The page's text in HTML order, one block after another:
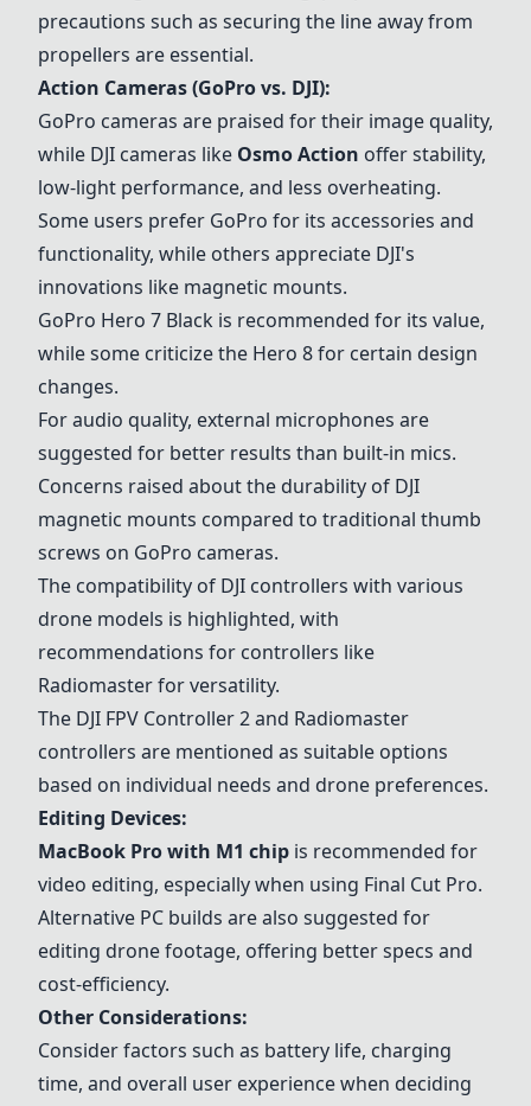
precautions such as securing the line away from
propellers are essential.
Action Cameras (GoPro vs. DJI):
GoPro cameras are praised for their image quality,
while DJI cameras like Osmo Action offer stability,
low-light performance, and less overheating.
Some users prefer GoPro for its accessories and
functionality, while others appreciate DJI's
innovations like magnetic mounts.
GoPro Hero 7 Black is recommended for its value,
while some criticize the Hero 8 for certain design
changes.
For audio quality, external microphones are
suggested for better results than built-in mics.
Concerns raised about the durability of DJI
magnetic mounts compared to traditional thumb
screws on GoPro cameras.
The compatibility of DJI controllers with various
drone models is highlighted, with
recommendations for controllers like
Radiomasterfor versatility.
The DJI FPV Controller 2and Radiomaster
controllers are mentioned as suitable options
based on individual needs and drone preferences.
Editing Devices:
MacBook Pro with M1 chip is recommended for
video editing, especially when using Final Cut Pro.
Alternative PC builds are also suggested for
editing drone footage, offering better specs and
cost-efficiency.
Other Considerations:
Consider factors such as battery life, charging
time, and overall user experience when deciding